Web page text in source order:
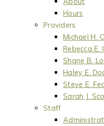
Hours
Providers
Michael H.
Rebecca E.
Shane B.
Haley E.
Steve E.
Sarah J.
Staff